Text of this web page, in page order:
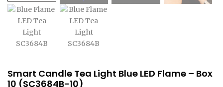
Smart Candle Tea Light Blue LED Flame – Box
10 (SC3684B-10)